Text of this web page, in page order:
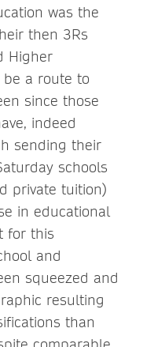
was the
then 3Rs
Higher
be a route to
since those
indeed
sending their
schools
private tuition)
in educational
for this
and
squeezed and
resulting
than